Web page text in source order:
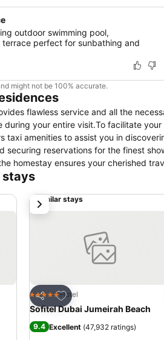
outdoor swimming pool,
perfect for sunbathing and
might not be 100% accurate.
flawless service and all the
during your entire visit.To facilitate
taxi amenities to assist you in
securing reservations for the finest
homestay ensures your cherished
The homestay's daily housekeeping
creating a delightful stay
stay. Several chosen
in enhancing visitor
at hostel ensure that enticing and
house evening
stays
Similar stays
Share
Add to favorites
5 Stars Hotel
Sofitel Dubai Jumeirah Beach
9.4 Excellent (47,932 ratings)
next